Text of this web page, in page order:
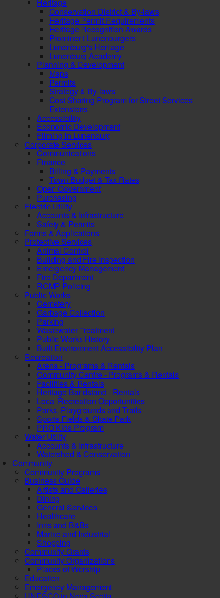
Heritage
Conservation District & By-laws
Heritage Permit Requirements
Heritage Recognition Awards
Prominent Lunenburgers
Lunenburg's Heritage
Lunenburg Academy
Planning & Development
Maps
Permits
Strategy & By-laws
Cost Sharing Program for Street Services
Extensions
Accessibility
Economic Development
Filming in Lunenburg
Corporate Services
Communications
Finance
Billing & Payments
Town Budget & Tax Rates
Open Government
Purchasing
Electric Utility
Accounts & Infrastructure
Safety & Permits
Forms & Applications
Protective Services
Animal Control
Building and Fire Inspection
Emergency Management
Fire Department
RCMP Policing
Public Works
Cemetery
Garbage Collection
Parking
Wastewater Treatment
Public Works History
Built Environment Accessibility Plan
Recreation
Arena - Programs & Rentals
Community Centre - Programs & Rentals
Facilities & Rentals
Heritage Bandstand - Rentals
Local Recreation Opportunities
Parks, Playgrounds and Trails
Sports Fields & Skate Park
PRO Kids Program
Water Utility
Accounts & Infrastructure
Watershed & Conservation
Community
Community Programs
Business Guide
Artists and Galleries
Dining
General Services
Healthcare
Inns and B&Bs
Marine and Industrial
Shopping
Community Grants
Community Organizations
Places of Worship
Education
Emergency Management